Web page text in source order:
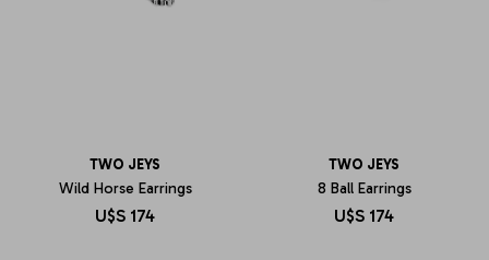
TWO JEYS
Wild Horse Earrings
U$S 174
TWO JEYS
8 Ball Earrings
U$S 174